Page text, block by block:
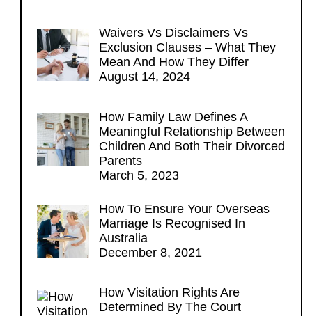
Waivers Vs Disclaimers Vs
Exclusion Clauses – What They
Mean And How They Differ
August 14, 2024
How Family Law Defines A
Meaningful Relationship Between
Children And Both Their Divorced
Parents
March 5, 2023
How To Ensure Your Overseas
Marriage Is Recognised In
Australia
December 8, 2021
How Visitation Rights Are
Determined By The Court